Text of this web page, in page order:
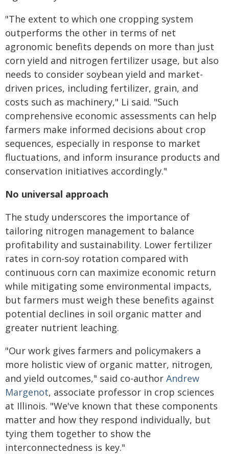
"The extent to which one cropping system
outperforms the other in terms of net
agronomic benefits depends on more than just
corn yield and nitrogen fertilizer usage, but also
needs to consider soybean yield and market-
driven prices, including fertilizer, grain, and
costs such as machinery," Li said. "Such
comprehensive economic assessments can help
farmers make informed decisions about crop
sequences, especially in response to market
fluctuations, and inform insurance products and
conservation initiatives accordingly."
No universal approach
The study underscores the importance of
tailoring nitrogen management to balance
profitability and sustainability. Lower fertilizer
rates in corn-soy rotation compared with
continuous corn can maximize economic return
while mitigating some environmental impacts,
but farmers must weigh these benefits against
potential declines in soil organic matter and
greater nutrient leaching.
"Our work gives farmers and policymakers a
more holistic view of organic matter, nitrogen,
and yield outcomes," said co-author Andrew
Margenot, associate professor in crop sciences
at Illinois. "We've known that these components
matter and how they respond individually, but
tying them together to show the
interconnectedness is key."